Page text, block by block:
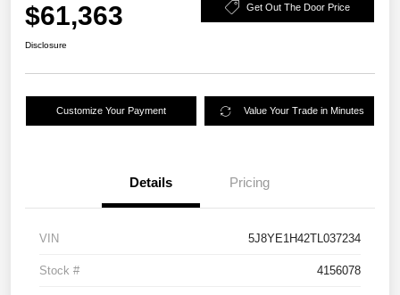
$61,363 Get Out The Door Price
Disclosure
Customize Your Payment Value Your Trade in Minutes
Details Pricing
VIN 5J8YE1H42TL037234
Stock # 4156078